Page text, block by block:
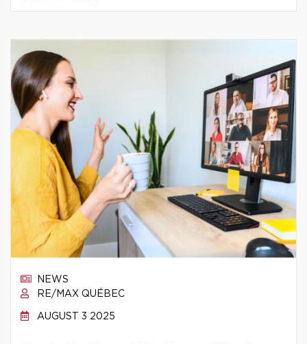
NEWS
RE/MAX QUÉBEC
AUGUST 3 2025